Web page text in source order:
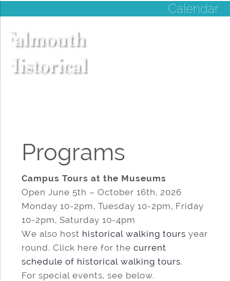
Calendar
Programs
Campus Tours at the Museums
Open June 5th – October 16th, 2026
Monday 10-2pm, Tuesday 10-2pm, Friday
10-2pm, Saturday 10-4pm
We also host historical walking tours year
round. Click here for the current
schedule of historical walking tours.
For special events, see below.